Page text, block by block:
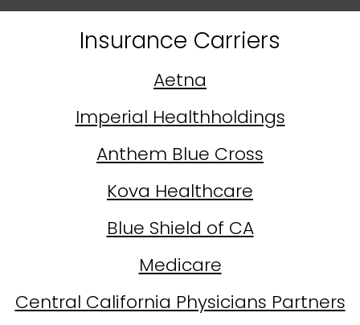
Insurance Carriers
Aetna
Imperial Healthholdings
Anthem Blue Cross
Kova Healthcare
Blue Shield of CA
Medicare
Central California Physicians Partners